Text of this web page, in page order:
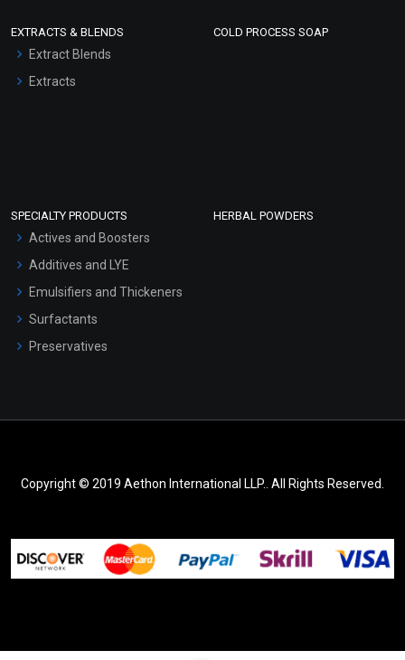
EXTRACTS & BLENDS
Extract Blends
Extracts
COLD PROCESS SOAP
SPECIALTY PRODUCTS
Actives and Boosters
Additives and LYE
Emulsifiers and Thickeners
Surfactants
Preservatives
HERBAL POWDERS
Copyright © 2019 Aethon International LLP.. All Rights Reserved.